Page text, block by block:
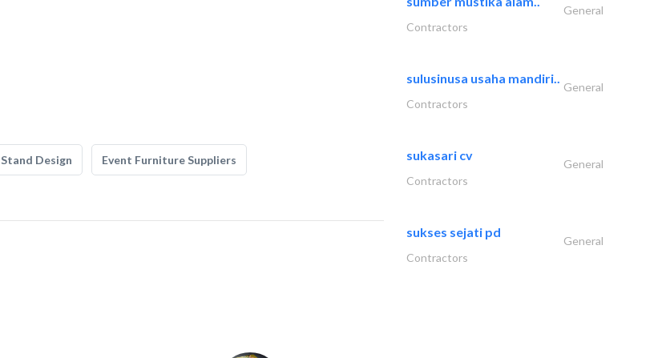
Stand Design Event Furniture Suppliers
General
Contractors
sulusinusa usaha mandiri..
General
Contractors
sukasari cv
General
Contractors
sukses sejati pd
General
Contractors